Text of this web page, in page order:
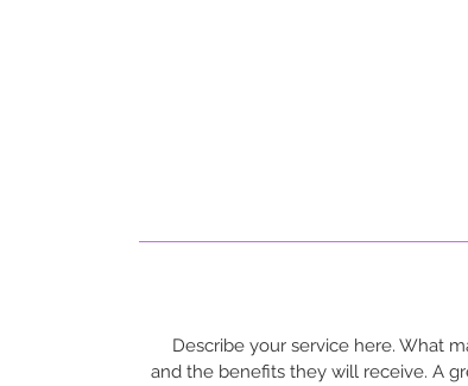
Describe your service here. What
and the benefits they will receive. A